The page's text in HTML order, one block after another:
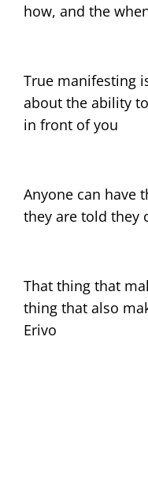
how, and the
True manifesting
about the ability
in front of you
Anyone can have
they are told they
That thing that
thing that also
Erivo